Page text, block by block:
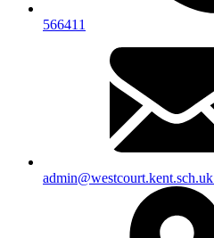
566411
admin@westcourt.kent.sch.uk